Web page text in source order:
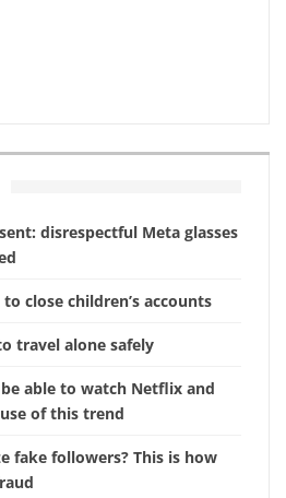
disrespectful Meta glasses
close children’s accounts
travel alone safely
able to watch Netflix and
of this trend
fake followers? This is how